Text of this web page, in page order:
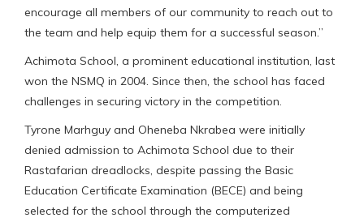
encourage all members of our community to reach out to
the team and help equip them for a successful season.”
Achimota School, a prominent educational institution, last
won the NSMQ in 2004. Since then, the school has faced
challenges in securing victory in the competition.
Tyrone Marhguy and Oheneba Nkrabea were initially
denied admission to Achimota School due to their
Rastafarian dreadlocks, despite passing the Basic
Education Certificate Examination (BECE) and being
selected for the school through the computerized